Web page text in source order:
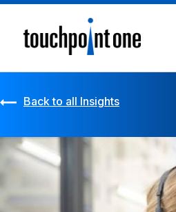
Back to all Insights